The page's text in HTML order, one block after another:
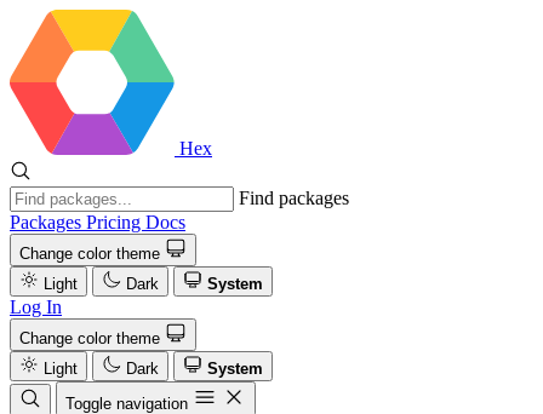
Hex
Find packages
Packages Pricing Docs
Change color theme
Light
Dark System
Log In
Change color theme
Light
Dark
System
Toggle navigation